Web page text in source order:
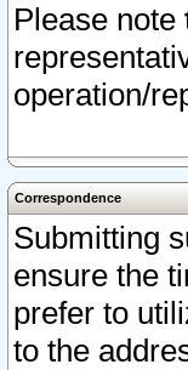
Please note
operation/
Correspondence
Submitting
ensure the
prefer to
to the